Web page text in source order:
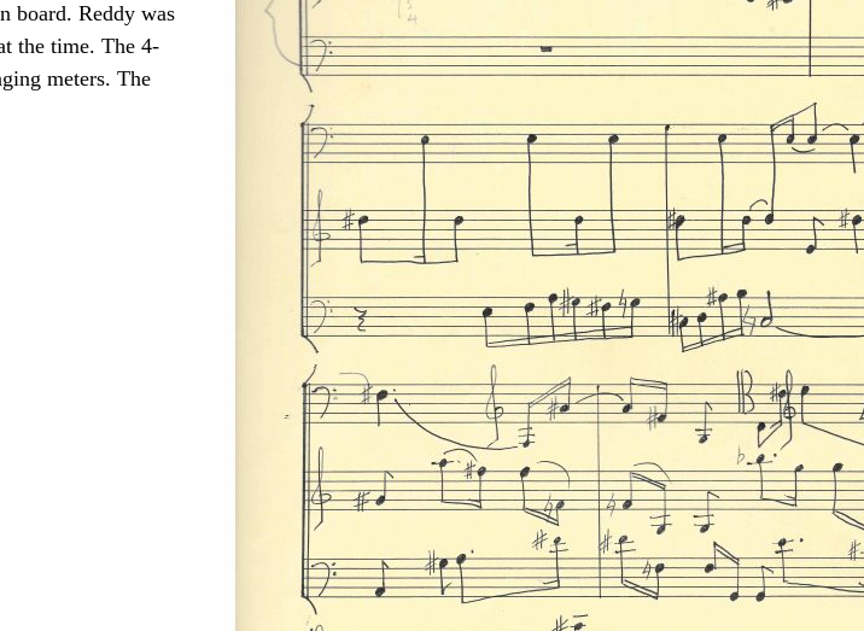
board. Reddy was
the time. The 4-
meters. The